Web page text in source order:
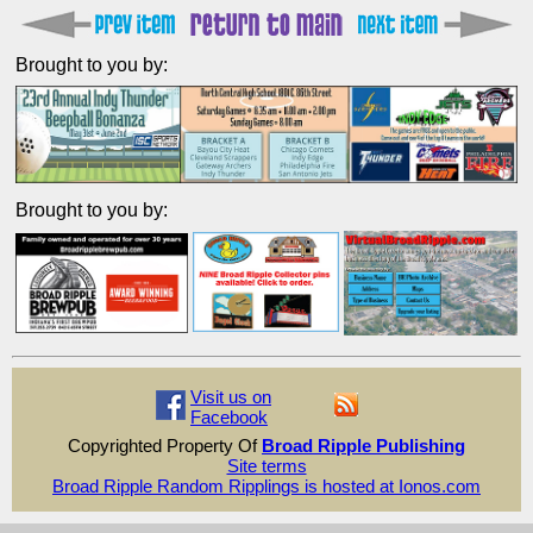
Brought to you by:
Brought to you by:
Visit us on
Facebook
Copyrighted Property Of Broad Ripple Publishing
Site terms
Broad Ripple Random Ripplings is hosted at Ionos.com